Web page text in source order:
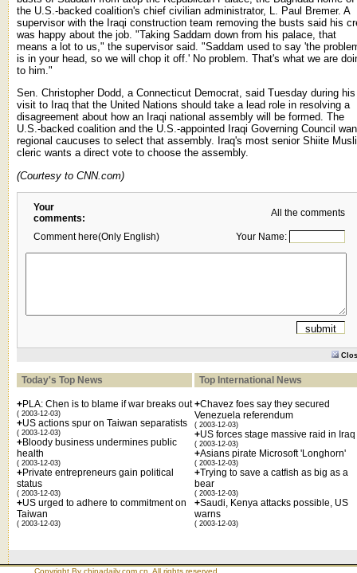
the U.S.-backed coalition's chief civilian administrator, L. Paul Bremer. A
supervisor with the Iraqi construction team removing the busts said his
was happy about the job. "Taking Saddam down from his palace, that
means a lot to us," the supervisor said. "Saddam used to say 'the
is in your head, so we will chop it off.' No problem. That's what we are
to him."
Sen. Christopher Dodd, a Connecticut Democrat, said Tuesday during his
visit to Iraq that the United Nations should take a lead role in resolving a
disagreement about how an Iraqi national assembly will be formed. The
U.S.-backed coalition and the U.S.-appointed Iraqi Governing Council
regional caucuses to select that assembly. Iraq's most senior Shiite
cleric wants a direct vote to choose the assembly.
(Courtesy to CNN.com)
Your
comments:
All the comments
Comment here(Only English) Your Name:
Today's Top News Top International News
+PLA: Chen is to blame if war breaks out
( 2003-12-03)
+US actions spur on Taiwan separatists
( 2003-12-03)
+Bloody business undermines public
health
( 2003-12-03)
+Private entrepreneurs gain political
status
( 2003-12-03)
+US urged to adhere to commitment on
Taiwan
( 2003-12-03)
+Chavez foes say they secured
Venezuela referendum
( 2003-12-03)
+US forces stage massive raid in Iraq
( 2003-12-03)
+Asians pirate Microsoft 'Longhorn'
( 2003-12-03)
+Trying to save a catfish as big as a
bear
( 2003-12-03)
+Saudi, Kenya attacks possible, US
warns
( 2003-12-03)
Copyright By chinadaily.com.cn. All rights reserved